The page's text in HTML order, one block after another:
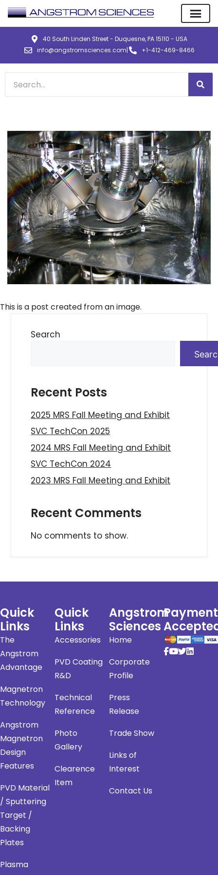
40 South Linden Street - Duquesne, PA 15110 - USA
info@angstromsciences.com| +1-412-469-8466
This is a post created from an image.
Search
Recent Posts
2025 MRS Fall Meeting and Exhibit
SVC TechCon 2025
2024 MRS Fall Meeting and Exhibit
SVC TechCon 2024
2023 MRS Fall Meeting and Exhibit
Recent Comments
No comments to show.
Quick
Links
The
Angstrom
Advantage
Magnetron
Technology
Angstrom
Magnetron
Design
Features
PVD Material
/ Sputtering
Target /
Backing
Plates
Plasma
Quick
Links
Accessories
PVD Coating
R&D
Technical
Reference
Photo
Gallery
Clearence
Item
Angstrom
Sciences
Home
Corporate
Profile
Press
Release
Trade Show
Links of
Interest
Contact Us